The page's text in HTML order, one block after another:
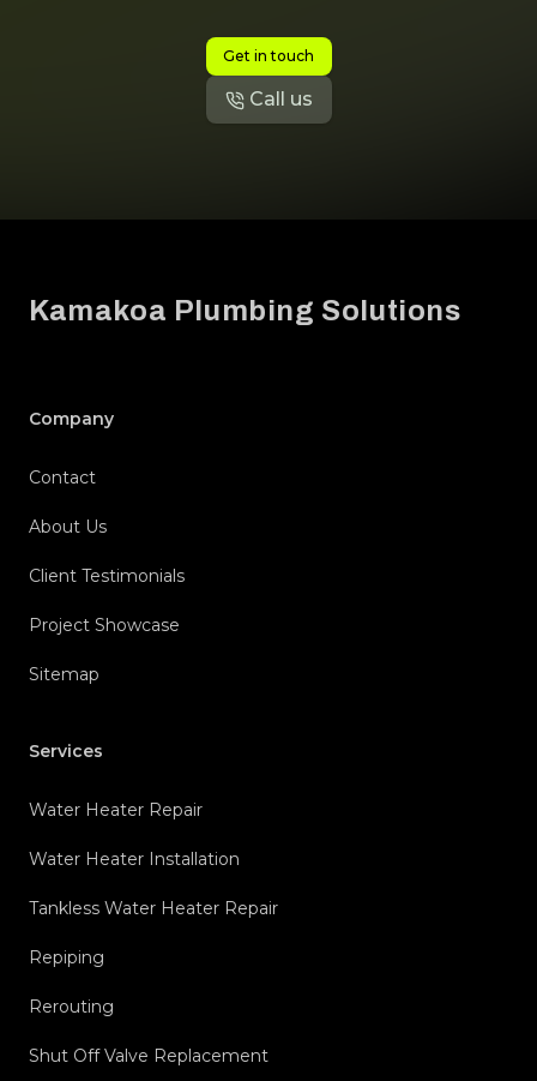
Get in touch
Call us
Kamakoa Plumbing Solutions
Company
Contact
About Us
Client Testimonials
Project Showcase
Sitemap
Services
Water Heater Repair
Water Heater Installation
Tankless Water Heater Repair
Repiping
Rerouting
Shut Off Valve Replacement